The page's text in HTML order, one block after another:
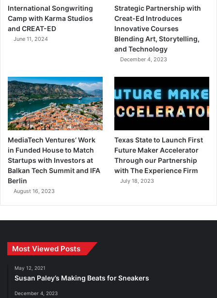
International Songwriting
Camp with Karma Studios
and CREAT-ED
June 11, 2024
Strategic Partnership with
Creat-Ed Introduces
Innovative Courses
Blending Art, Storytelling,
and Technology
December 4, 2023
MediaTech Ventures’ Work
in Funded House to Match
Startups with Investors at
Balkan Tech Summit and IFA
Berlin
August 16, 2023
Texas State to Launch First
Future Maker Accelerator
Through our Partnership
with The Experience Firm
July 18, 2023
Most Viewed Posts
May 12, 2021
Susan Paley’s Making Beats for Sneakers
December 4, 2023